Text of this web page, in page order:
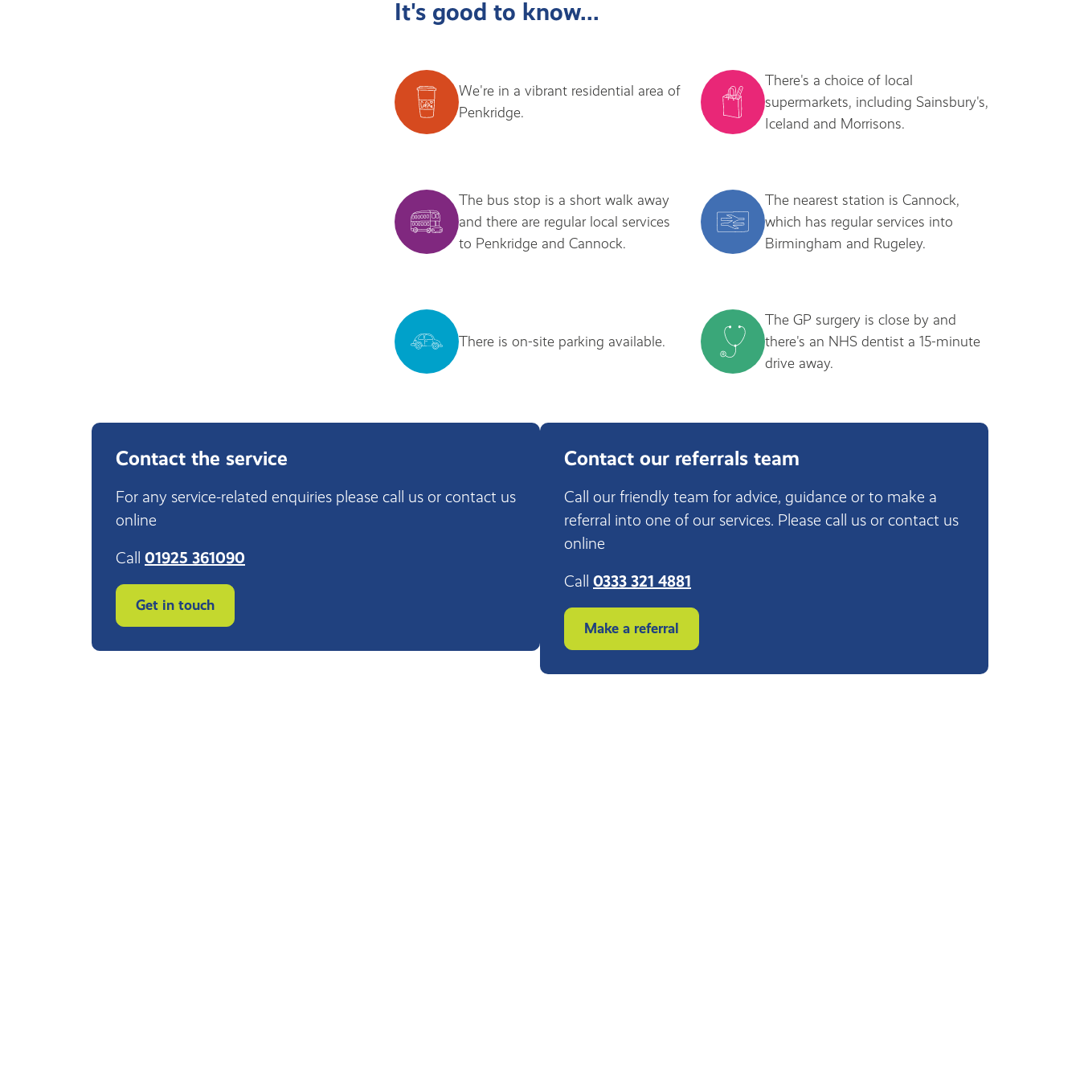
It's good to know...
We're in a vibrant residential area of
Penkridge.
There's a choice of local
supermarkets, including Sainsbury's,
Iceland and Morrisons.
The bus stop is a short walk away
and there are regular local services
to Penkridge and Cannock.
The nearest station is Cannock,
which has regular services into
Birmingham and Rugeley.
There is on-site parking available.
The GP surgery is close by and
there's an NHS dentist a 15-minute
drive away.
Contact the service
For any service-related enquiries please call us or contact us
online
Call 01925 361090
Get in touch
Contact our referrals team
Call our friendly team for advice, guidance or to make a
referral into one of our services. Please call us or contact us
online
Call 0333 321 4881
Make a referral